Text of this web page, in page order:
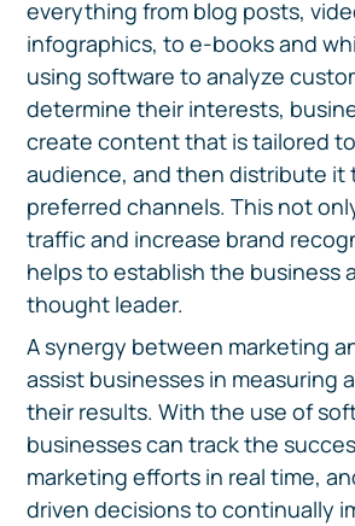
everything from blog posts,
infographics, to e-books and
using software to analyze
determine their interests,
create content that is tailored
audience, and then distribute it
preferred channels. This not
traffic and increase brand
helps to establish the business
thought leader.
A synergy between marketing
assist businesses in measuring
their results. With the use of
businesses can track the
marketing efforts in real time,
driven decisions to continually